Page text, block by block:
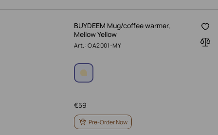
BUYDEEM Mug/coffee warmer,
Mellow Yellow
Art.: OA2001-MY
59
€
Pre-Order Now